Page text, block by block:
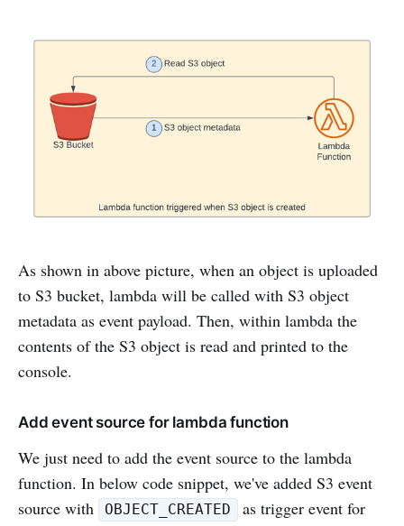
As shown in above picture, when an object is uploaded
to S3 bucket, lambda will be called with S3 object
metadata as event payload. Then, within lambda the
contents of the S3 object is read and printed to the
console.
Add event source for lambda function
We just need to add the event source to the lambda
function. In below code snippet, we've added S3 event
source with
OBJECT_CREATED
as trigger event for